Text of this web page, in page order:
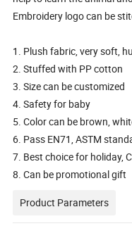
Embroidery logo can be
1. Plush fabric, very soft,
2. Stuffed with PP cotton
3. Size can be customized
4. Safety for baby
5. Color can be brown,
6. Pass EN71, ASTM
7. Best choice for holiday,
8. Can be promotional gift
Product Parameters